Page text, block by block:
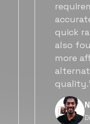
got to
his
will be
forward